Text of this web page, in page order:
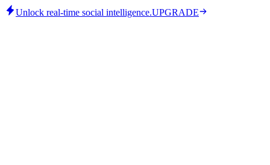
Unlock real-time social intelligence.UPGRADE